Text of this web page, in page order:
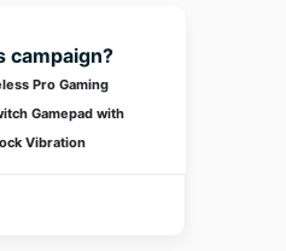
campaign?
Pro Gaming
Gamepad with
Vibration